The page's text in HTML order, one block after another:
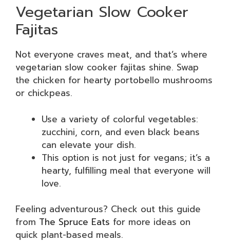
Vegetarian Slow Cooker
Fajitas
Not everyone craves meat, and that’s where
vegetarian slow cooker fajitas shine. Swap
the chicken for hearty portobello mushrooms
or chickpeas.
Use a variety of colorful vegetables:
zucchini, corn, and even black beans
can elevate your dish.
This option is not just for vegans; it’s a
hearty, fulfilling meal that everyone will
love.
Feeling adventurous? Check out this guide
from The Spruce Eats for more ideas on
quick plant-based meals.